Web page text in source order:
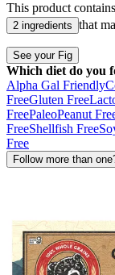
This product contains
2 ingredients that
See your Fig
Which diet do you
Alpha Gal Friendly
FreeGluten Free
FreePaleoPeanut
FreeShellfish Free
Free
Follow more than